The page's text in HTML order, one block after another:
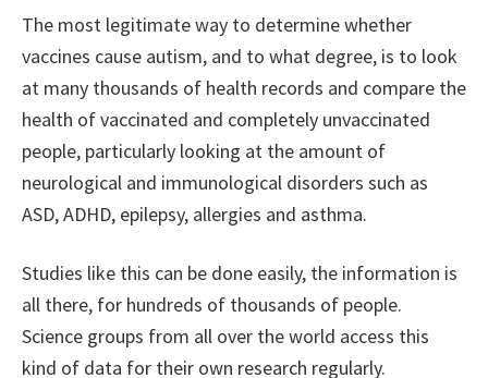
The most legitimate way to determine whether
vaccines cause autism, and to what degree, is to look
at many thousands of health records and compare the
health of vaccinated and completely unvaccinated
people, particularly looking at the amount of
neurological and immunological disorders such as
ASD, ADHD, epilepsy, allergies and asthma.
Studies like this can be done easily, the information is
all there, for hundreds of thousands of people.
Science groups from all over the world access this
kind of data for their own research regularly.